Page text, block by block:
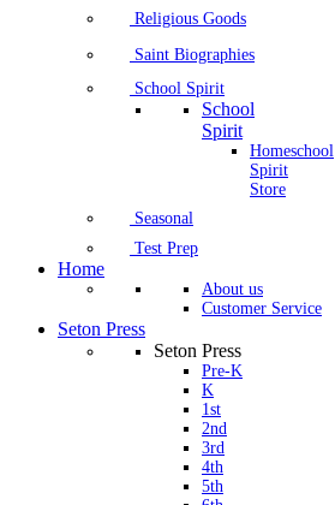
Religious Goods
Saint Biographies
School Spirit
School
Spirit
Homeschool
Spirit
Store
Seasonal
Test Prep
Home
About us
Customer Service
Seton Press
Seton Press
Pre-K
K
1st
2nd
3rd
4th
5th